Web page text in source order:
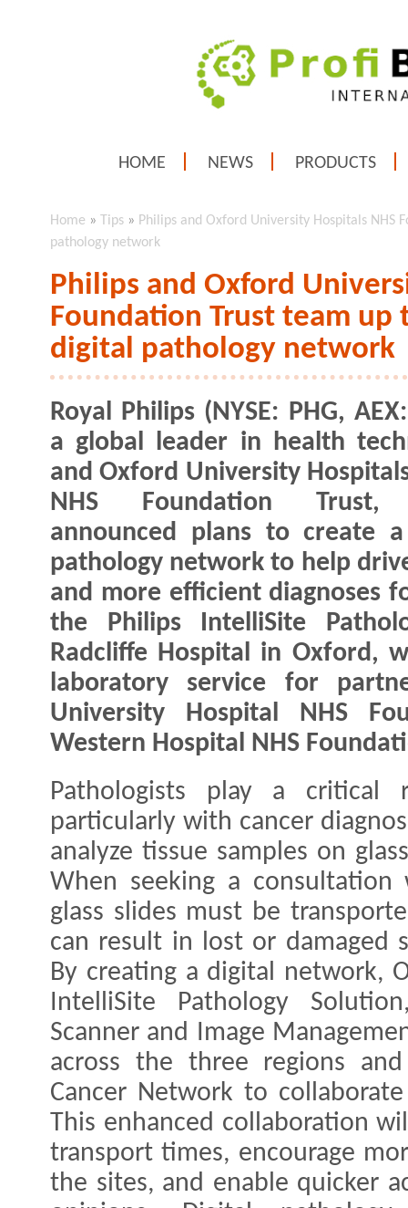
HOME NEWS PRODUCTS
Home » Tips » Philips and Oxford University Hospitals
pathology network
Philips and Oxford
Foundation Trust team
digital pathology network
Royal Philips (NYSE: PHG,
a global leader in health
and Oxford University
NHS Foundation Trust,
announced plans to create
pathology network to help
and more efficient diagnoses
the Philips IntelliSite
Radcliffe Hospital in Oxford,
laboratory service for
University Hospital NHS
Western Hospital NHS
Pathologists play a critical
particularly with cancer
analyze tissue samples on
When seeking a consultation
glass slides must be
can result in lost or damaged
By creating a digital network,
IntelliSite Pathology
Scanner and Image
across the three regions
Cancer Network to
This enhanced collaboration
transport times, encourage
the sites, and enable quicker